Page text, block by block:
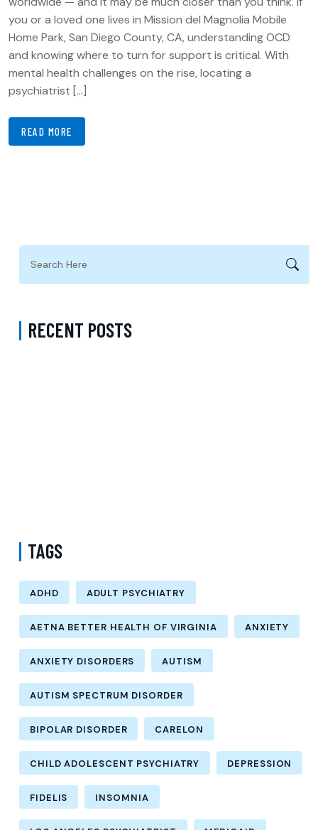
you or a loved one lives in Mission del Magnolia Mobile
Home Park, San Diego County, CA, understanding OCD
and knowing where to turn for support is critical. With
mental health challenges on the rise, locating a
psychiatrist […]
READ MORE
RECENT POSTS
TAGS
ADHD ADULT PSYCHIATRY
AETNA BETTER HEALTH OF VIRGINIA ANXIETY
ANXIETY DISORDERS AUTISM
AUTISM SPECTRUM DISORDER
BIPOLAR DISORDER CARELON
CHILD ADOLESCENT PSYCHIATRY DEPRESSION
FIDELIS INSOMNIA